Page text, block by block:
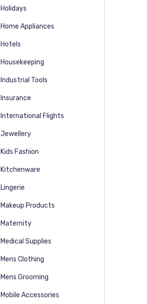
Holidays
Home Appliances
Hotels
Housekeeping
Industrial Tools
Insurance
International Flights
Jewellery
Kids Fashion
Kitchenware
Lingerie
Makeup Products
Maternity
Medical Supplies
Mens Clothing
Mens Grooming
Mobile Accessories